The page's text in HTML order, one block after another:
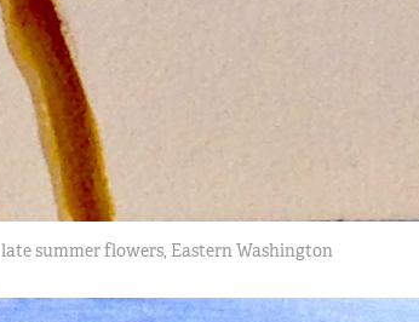
late summer flowers, Eastern Washington